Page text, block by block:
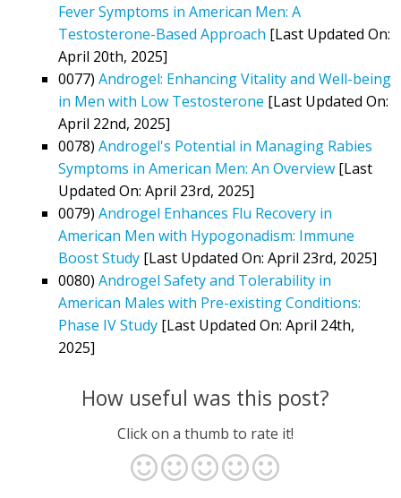
Fever Symptoms in American Men: A
Testosterone-Based Approach [Last Updated On:
April 20th, 2025]
0077) Androgel: Enhancing Vitality and Well-being
in Men with Low Testosterone [Last Updated On:
April 22nd, 2025]
0078) Androgel's Potential in Managing Rabies
Symptoms in American Men: An Overview [Last
Updated On: April 23rd, 2025]
0079) Androgel Enhances Flu Recovery in
American Men with Hypogonadism: Immune
Boost Study [Last Updated On: April 23rd, 2025]
0080) Androgel Safety and Tolerability in
American Males with Pre-existing Conditions:
Phase IV Study [Last Updated On: April 24th,
2025]
How useful was this post?
Click on a thumb to rate it!